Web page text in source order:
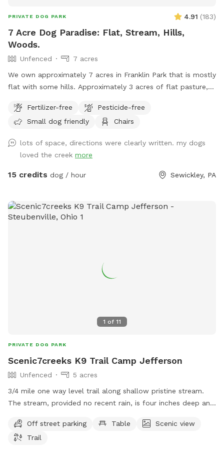
PRIVATE DOG PARK 4.91 (183)
7 Acre Dog Paradise: Flat, Stream, Hills,
Woods.
Unfenced
7 acres
We own approximately 7 acres in Franklin Park that is mostly
flat with some hills. Approximately 3 acres of flat pasture,
the home. There is a stream that flows through the property
which borders the pasture entering the woods and a bridge
your pup safe. There is plenty of room for any dog, kids,
and family to play! Feel free to use the hammock and
garden table in the woods to relax. Also, your children are
and would like for your pup to experience it more and need
boarding, I board as well! Please find me on Rover and book
Fertilizer-free
Pesticide-free
Small dog friendly
Chairs
lots of space, directions were clearly written. my dogs
loved the creek more
15 credits dog / hour Sewickley, PA
1 of 11
PRIVATE DOG PARK
Scenic7creeks K9 Trail Camp Jefferson
Unfenced
5 acres
3/4 mile one way level trail along shallow pristine stream.
The stream, provided no recent rain, is four inches deep and
can be left at the roadside spring donation box. Before you
can use the trail you must text Tom at 7402831010 for
Off street parking Table
Scenic view
Trail